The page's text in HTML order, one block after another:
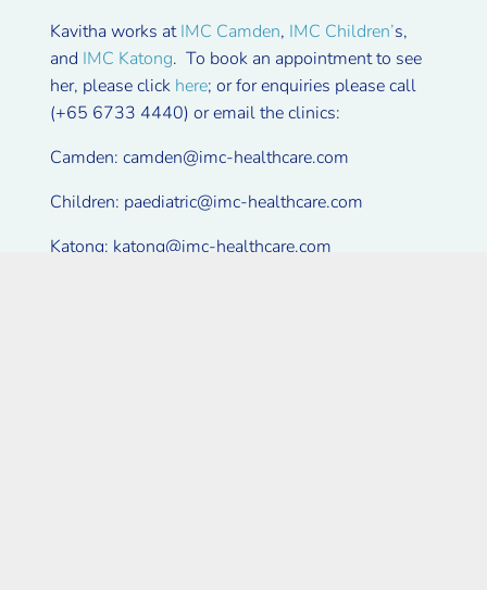
Kavitha works atIMC Camden, IMC Children’s,
and IMC Katong. To book an appointment to see
her, please click here; or for enquiries please call
(+65 6733 4440) or email the clinics:
Camden:camden@imc-healthcare.com
Children: paediatric@imc-healthcare.com
Katong: katong@imc-healthcare.com